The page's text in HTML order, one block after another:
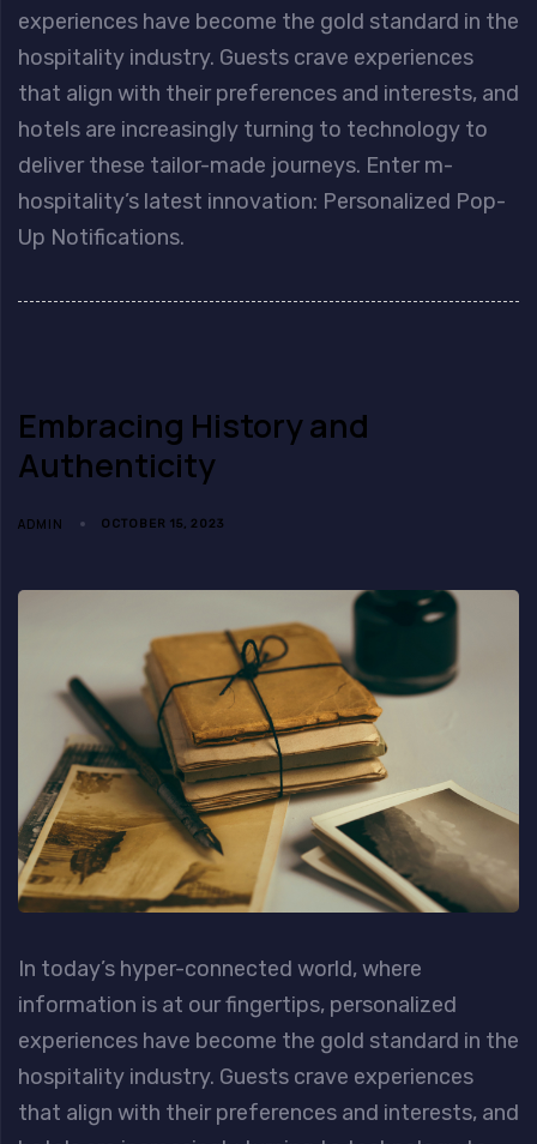
experiences have become the gold standard in the
hospitality industry. Guests crave experiences
that align with their preferences and interests, and
hotels are increasingly turning to technology to
deliver these tailor-made journeys. Enter m-
hospitality’s latest innovation: Personalized Pop-
Up Notifications.
Embracing History and
Authenticity
ADMIN OCTOBER 15, 2023
In today’s hyper-connected world, where
information is at our fingertips, personalized
experiences have become the gold standard in the
hospitality industry. Guests crave experiences
that align with their preferences and interests, and